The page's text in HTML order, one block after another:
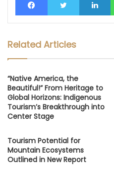
Related Articles
“Native America, the
Beautiful!” From Heritage to
Global Horizons: Indigenous
Tourism’s Breakthrough into
Center Stage
Tourism Potential for
Mountain Ecosystems
Outlined in New Report